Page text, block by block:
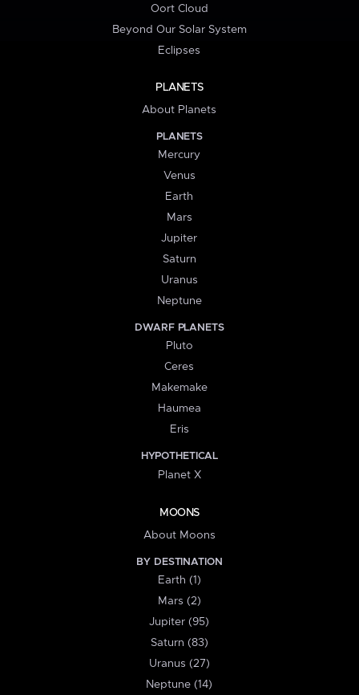
Oort Cloud
Beyond Our Solar System
Eclipses
PLANETS
About Planets
PLANETS
Mercury
Venus
Earth
Mars
Jupiter
Saturn
Uranus
Neptune
DWARF PLANETS
Pluto
Ceres
Makemake
Haumea
Eris
HYPOTHETICAL
Planet X
MOONS
About Moons
BY DESTINATION
Earth (1)
Mars (2)
Jupiter (95)
Saturn (83)
Uranus (27)
Neptune (14)